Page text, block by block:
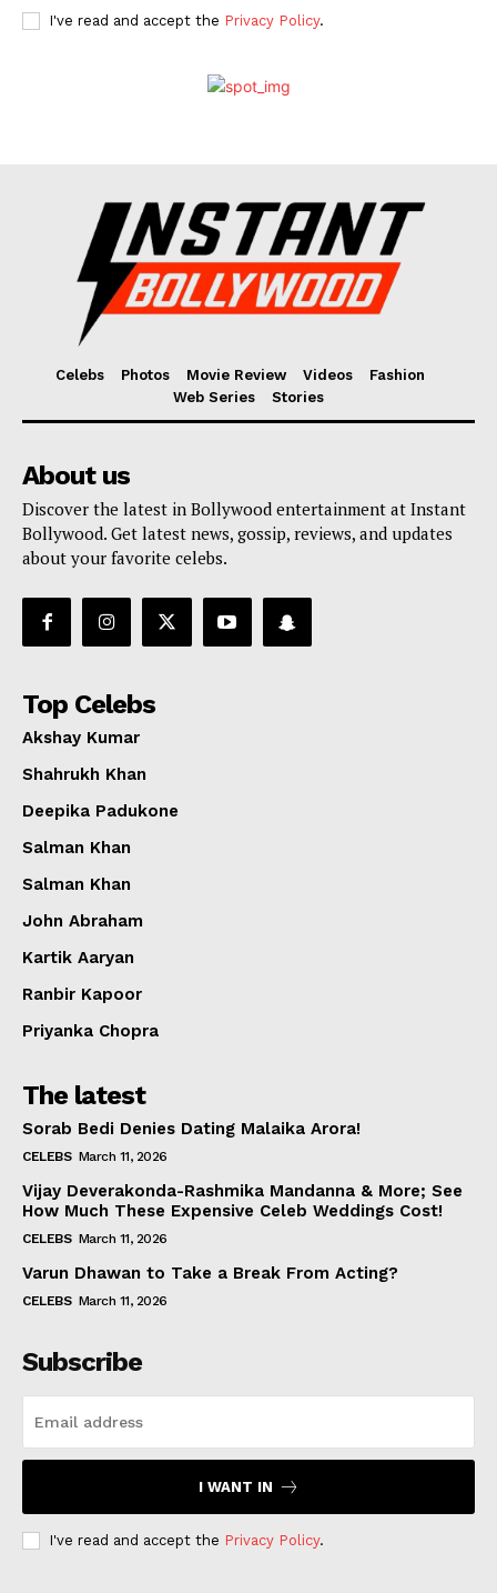
I've read and accept the Privacy Policy.
Celebs Photos Movie Review Videos
Fashion
Web Series
Stories
About us
Discover the latest in Bollywood entertainment at Instant
Bollywood. Get latest news, gossip, reviews, and updates
about your favorite celebs.
Top Celebs
Akshay Kumar
Shahrukh Khan
Deepika Padukone
Salman Khan
Salman Khan
John Abraham
Kartik Aaryan
Ranbir Kapoor
Priyanka Chopra
The latest
Sorab Bedi Denies Dating Malaika Arora!
CELEBS March 11, 2026
Vijay Deverakonda-Rashmika Mandanna & More; See
How Much These Expensive Celeb Weddings Cost!
CELEBS March 11, 2026
Varun Dhawan to Take a Break From Acting?
CELEBS March 11, 2026
Subscribe
I WANT IN
I've read and accept the Privacy Policy.